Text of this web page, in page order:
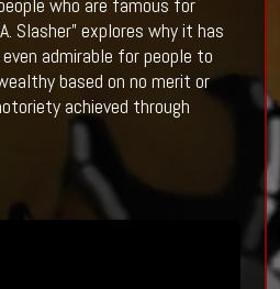
who are famous for
Slasher” explores why it has
admirable for people to
based on no merit or
achieved through